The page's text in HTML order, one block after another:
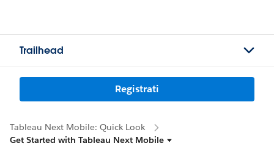
Trailhead
Registrati
Tableau Next Mobile: Quick Look
Get Started with Tableau Next Mobile